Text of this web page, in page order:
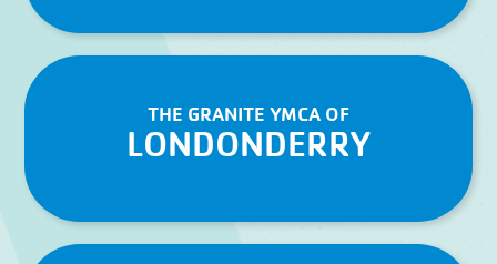
THE GRANITE YMCA OF
LONDONDERRY